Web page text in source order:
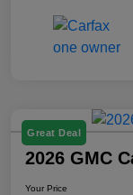
Great Deal
2026 GMC
Your Price